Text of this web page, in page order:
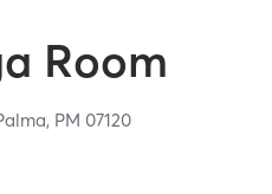
Room
PM07120